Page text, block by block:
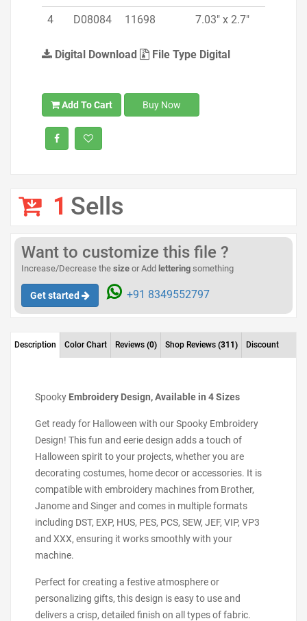
4 D08084 11698 7.03" x 2.7"
Digital Download File Type Digital
Add To Cart Buy Now
1 Sells
Want to customize this file ?
Increase/Decrease the size or Add lettering something
Get started +91 8349552797
Description Color Chart Reviews (0) Shop Reviews (311) Discount
Spooky Embroidery Design, Available in 4 Sizes
Get ready for Halloween with our Spooky Embroidery
Design! This fun and eerie design adds a touch of
Halloween spirit to your projects, whether you are
decorating costumes, home decor or accessories. It is
compatible with embroidery machines from Brother,
Janome and Singer and comes in multiple formats
including DST, EXP, HUS, PES, PCS, SEW, JEF, VIP, VP3
and XXX, ensuring it works smoothly with your
machine.
Perfect for creating a festive atmosphere or
personalizing gifts, this design is easy to use and
delivers a crisp, detailed finish on all types of fabric.